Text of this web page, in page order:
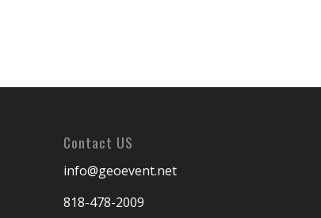
Contact US
info@geoevent.net
818-478-2009